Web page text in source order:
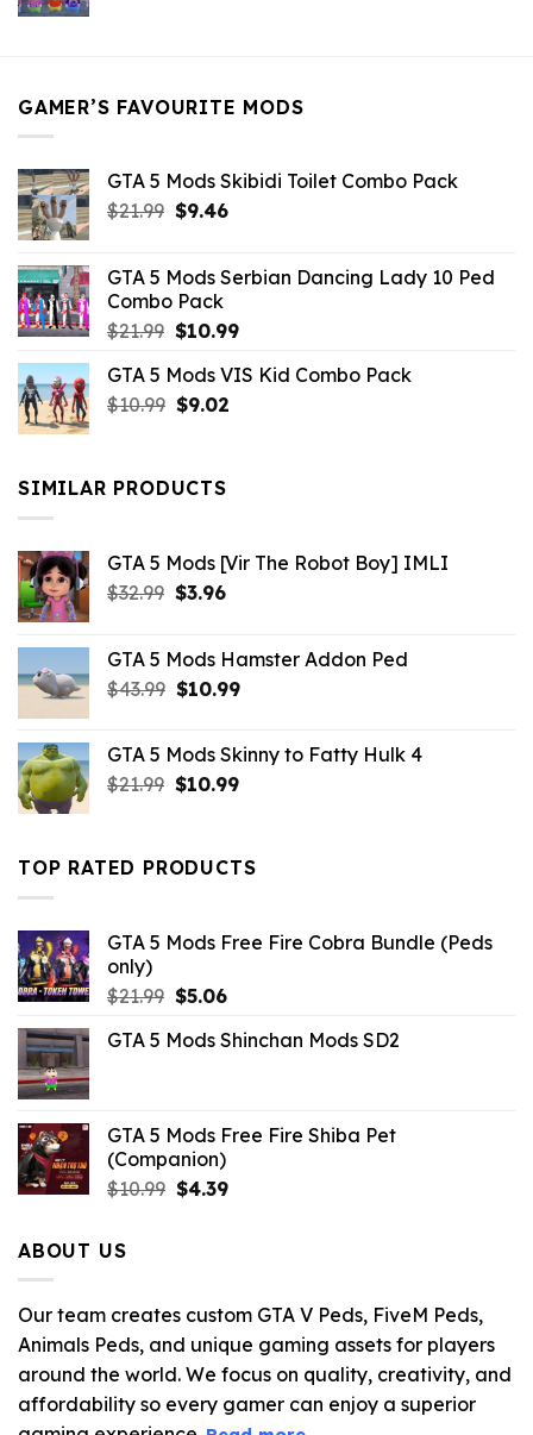
GAMER’S FAVOURITE MODS
GTA 5 Mods Skibidi Toilet Combo Pack
$21.99 Original
$21.99.
$9.46Current
$9.46.
GTA 5 Mods Serbian Dancing Lady 10 Ped
Combo Pack
$21.99 Original
was:
$21.99.
$10.99Current
is:
GTA 5 Mods VIS Kid Combo Pack
$10.99 Original
$10.99.
$9.02Current
SIMILAR PRODUCTS
GTA 5 Mods [Vir The Robot Boy] IMLI
$32.99 Original
$32.99.
$3.96Current
$3.96.
GTA 5 Mods Hamster Addon Ped
$43.99 Original
$43.99.
$10.99Current
$10.99.
GTA 5 Mods Skinny to Fatty Hulk 4
$21.99 Original
$21.99.
$10.99Current
$10.99.
TOP RATED PRODUCTS
GTA 5 Mods Free Fire Cobra Bundle (Peds
only)
$21.99 Original
was:
$5.06Current
is:
GTA 5 Mods Shinchan Mods SD2
GTA 5 Mods Free Fire Shiba Pet
(Companion)
$10.99 Original
$4.39Current
ABOUT US
Our team creates custom GTA V Peds, FiveM Peds,
Animals Peds, and unique gaming assets for players
around the world. We focus on quality, creativity, and
affordability so every gamer can enjoy a superior